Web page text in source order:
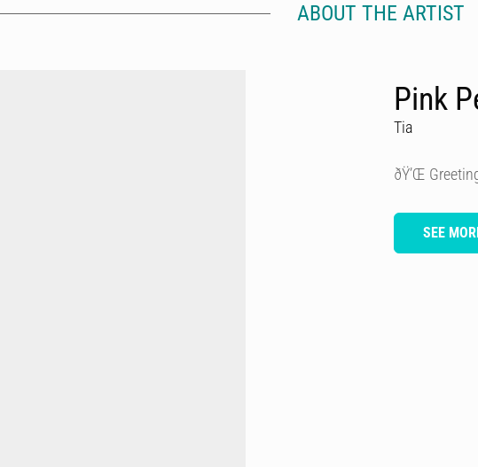
ABOUT THE ARTIST
Pink
Tia
ðŸ’Œ
SEE